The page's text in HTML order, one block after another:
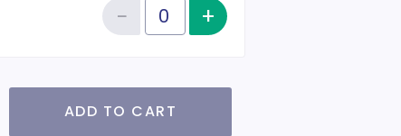
Quantity of tickets RSVP
−Reduce item quantity
+ Increase item
ADD TO CART